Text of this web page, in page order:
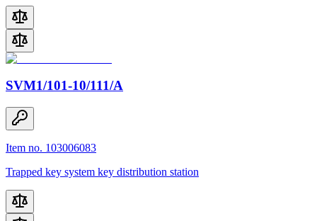
SVM1/101-10/111/A
Item no. 103006083
Trapped key system key distribution station